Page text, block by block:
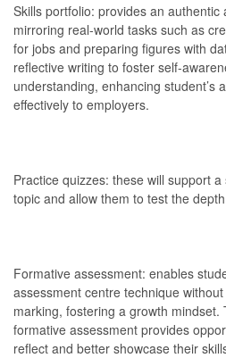
Skills portfolio: provides an authentic
mirroring real-world tasks such as
for jobs and preparing figures with
reflective writing to foster self-
understanding, enhancing student’s
effectively to employers.
Practice quizzes: these will support
topic and allow them to test the
Formative assessment: enables
assessment centre technique
marking, fostering a growth
formative assessment provides
reflect and better showcase their